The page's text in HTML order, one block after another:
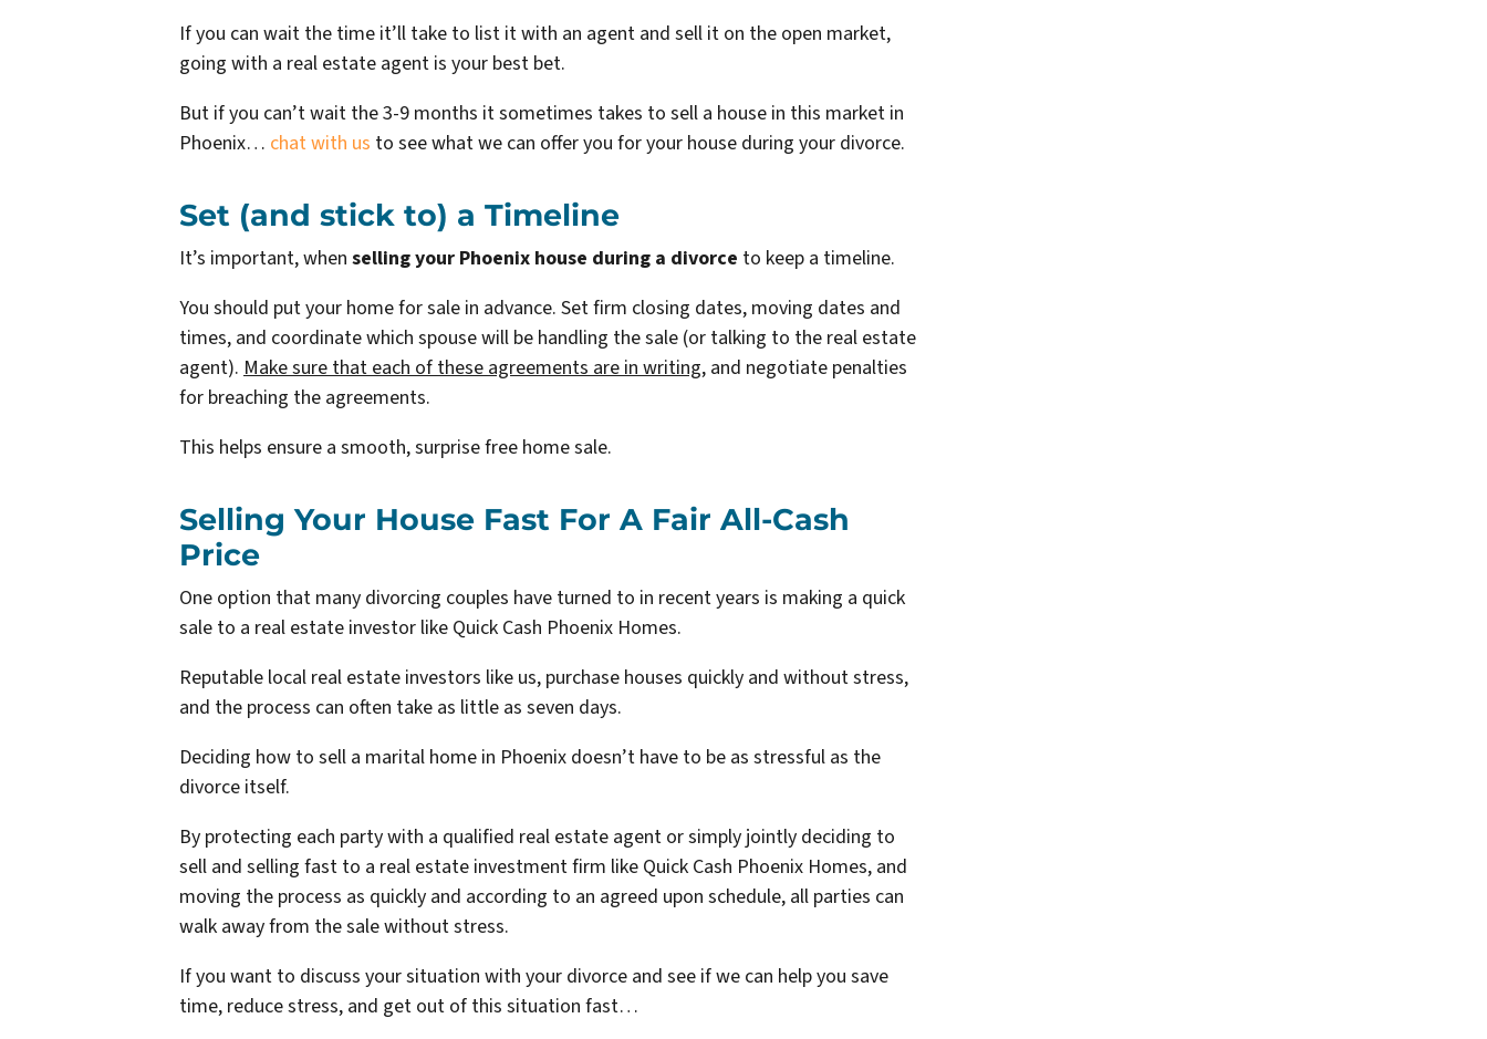
If you can wait the time it’ll take to list it with an agent and sell it on the open market,
going with a real estate agent is your best bet.
But if you can’t wait the 3-9 months it sometimes takes to sell a house in this market in
Phoenix… chat with us to see what we can offer you for your house during your divorce.
Set (and stick to) a Timeline
It’s important, when selling your Phoenix house during a divorce to keep a timeline.
You should put your home for sale in advance. Set firm closing dates, moving dates and
times, and coordinate which spouse will be handling the sale (or talking to the real estate
agent). Make sure that each of these agreements are in writing, and negotiate penalties
for breaching the agreements.
This helps ensure a smooth, surprise free home sale.
Selling Your House Fast For A Fair All-Cash
Price
One option that many divorcing couples have turned to in recent years is making a quick
sale to a real estate investor like Quick Cash Phoenix Homes.
Reputable local real estate investors like us, purchase houses quickly and without stress,
and the process can often take as little as seven days.
Deciding how to sell a marital home in Phoenix doesn’t have to be as stressful as the
divorce itself.
By protecting each party with a qualified real estate agent or simply jointly deciding to
sell and selling fast to a real estate investment firm like Quick Cash Phoenix Homes, and
moving the process as quickly and according to an agreed upon schedule, all parties can
walk away from the sale without stress.
If you want to discuss your situation with your divorce and see if we can help you save
time, reduce stress, and get out of this situation fast…